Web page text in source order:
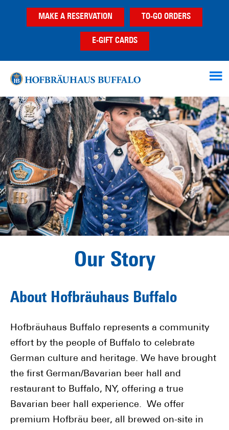
MAKE A RESERVATION TO-GO ORDERS
E-GIFT CARDS
Our Story
About Hofbräuhaus Buffalo
Hofbräuhaus Buffalo represents a community
effort by the people of Buffalo to celebrate
German culture and heritage. We have brought
the first German/Bavarian beer hall and
restaurant to Buffalo, NY, offering a true
Bavarian beer hall experience. We offer
premium Hofbräu beer, all brewed on-site in